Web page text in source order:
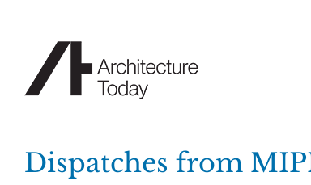
Dispatches from